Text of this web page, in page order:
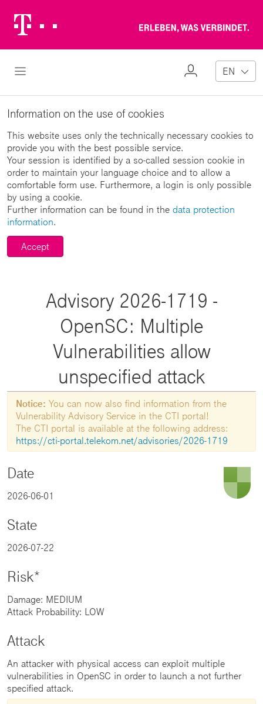
Logo
Open Navigation
My
EN
Information on the use of cookies
This website uses only the technically necessary cookies to
provide you with the best possible service.
Your session is identified by a so-called session cookie in
order to maintain your language choice and to allow a
comfortable form use. Furthermore, a login is only possible
by using a cookie.
Further information can be found in the data protection
information.
Accept
Advisory 2026-1719 -
OpenSC: Multiple
Vulnerabilities allow
unspecified attack
Notice: You can now also find information from the
Vulnerability Advisory Service in the CTI portal!
The CTI portal is available at the following address:
https://cti-portal.telekom.net/advisories/2026-1719
Date
2026-06-01
State
2026-07-22
Risk*
Damage: MEDIUM
Attack Probability: LOW
Attack
An attacker with physical access can exploit multiple
vulnerabilities in OpenSC in order to launch a not further
specified attack.